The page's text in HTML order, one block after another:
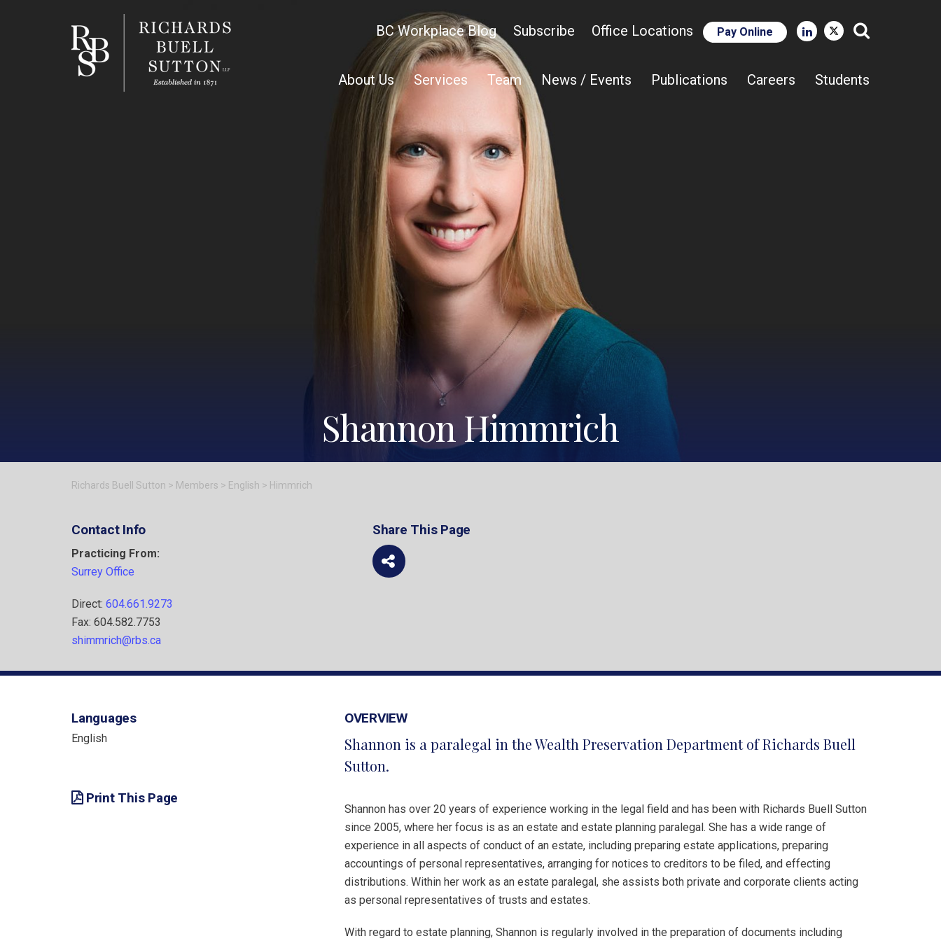
BC Workplace Blog Subscribe Office Locations Pay Online
About Us Services Team News / Events Publications Careers Students
Shannon Himmrich
Richards Buell Sutton > Members > English > Himmrich
Contact Info
Practicing From:
Surrey Office
Direct: 604.661.9273
Fax: 604.582.7753
shimmrich@rbs.ca
Share This Page
Languages
English
Print This Page
OVERVIEW
Shannon is a paralegal in the Wealth Preservation Department of Richards Buell
Sutton.
Shannon has over 20 years of experience working in the legal field and has been with Richards Buell Sutton
since 2005, where her focus is as an estate and estate planning paralegal. She has a wide range of
experience in all aspects of conduct of an estate, including preparing estate applications, preparing
accountings of personal representatives, arranging for notices to creditors to be filed, and effecting
distributions. Within her work as an estate paralegal, she assists both private and corporate clients acting
as personal representatives of trusts and estates.
With regard to estate planning, Shannon is regularly involved in the preparation of documents including
Close Search